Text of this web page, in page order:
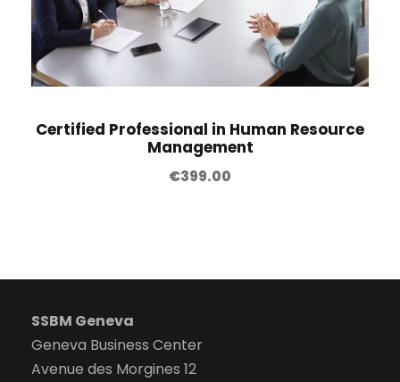
Certified Professional in Human Resource
Management
€399.00
SSBM Geneva
Geneva Business Center
Avenue des Morgines 12